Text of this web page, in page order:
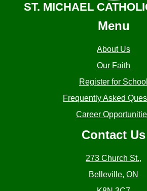
ST. MICHAEL
Menu
About Us
Our Faith
Register for School
Frequently Asked
Career
Contact Us
273 Church St.,
Belleville, ON